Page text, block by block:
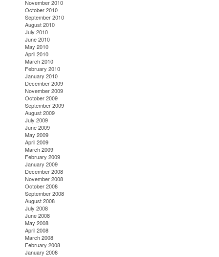
November 2010
October 2010
September 2010
August 2010
July 2010
June 2010
May 2010
April 2010
March 2010
February 2010
January 2010
December 2009
November 2009
October 2009
September 2009
August 2009
July 2009
June 2009
May 2009
April 2009
March 2009
February 2009
January 2009
December 2008
November 2008
October 2008
September 2008
August 2008
July 2008
June 2008
May 2008
April 2008
March 2008
February 2008
January 2008